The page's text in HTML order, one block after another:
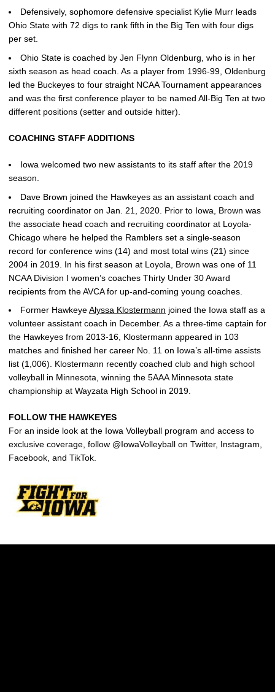
Defensively, sophomore defensive specialist Kylie Murr leads
Ohio State with 72 digs to rank fifth in the Big Ten with four digs
per set.
Ohio State is coached by Jen Flynn Oldenburg, who is in her
sixth season as head coach. As a player from 1996-99, Oldenburg
led the Buckeyes to four straight NCAA Tournament appearances
and was the first conference player to be named All-Big Ten at two
different positions (setter and outside hitter).
COACHING STAFF ADDITIONS
Iowa welcomed two new assistants to its staff after the 2019
season.
Dave Brown joined the Hawkeyes as an assistant coach and
recruiting coordinator on Jan. 21, 2020. Prior to Iowa, Brown was
the associate head coach and recruiting coordinator at Loyola-
Chicago where he helped the Ramblers set a single-season
record for conference wins (14) and most total wins (21) since
2004 in 2019. In his first season at Loyola, Brown was one of 11
NCAA Division I women’s coaches Thirty Under 30 Award
recipients from the AVCA for up-and-coming young coaches.
Former HawkeyeAlyssa Klostermann joined the Iowa staff as a
volunteer assistant coach in December. As a three-time captain for
the Hawkeyes from 2013-16, Klostermann appeared in 103
matches and finished her career No. 11 on Iowa’s all-time assists
list (1,006). Klostermann recently coached club and high school
volleyball in Minnesota, winning the 5AAA Minnesota state
championship at Wayzata High School in 2019.
FOLLOW THE HAWKEYES
For an inside look at the Iowa Volleyball program and access to
exclusive coverage, follow @IowaVolleyball on Twitter, Instagram,
Facebook, and TikTok.